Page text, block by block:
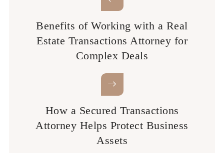
Benefits of Working with a Real
Estate Transactions Attorney for
Complex Deals
How a Secured Transactions
Attorney Helps Protect Business
Assets